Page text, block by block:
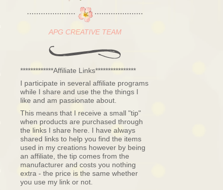
APG CREATIVE TEAM
*************Affiliate Links****************
I participate in several affiliate programs
while I share and use the the things I
like and am passionate about.
This means that I receive a small "tip"
when products are purchased through
the links I share here. I have always
shared links to help you find the items
used in my creations however by being
an affiliate, the tip comes from the
manufacturer and costs you nothing
extra - the price is the same whether
you use my link or not.